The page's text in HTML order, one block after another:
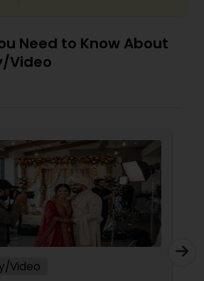
Need to Know About
Video
Video